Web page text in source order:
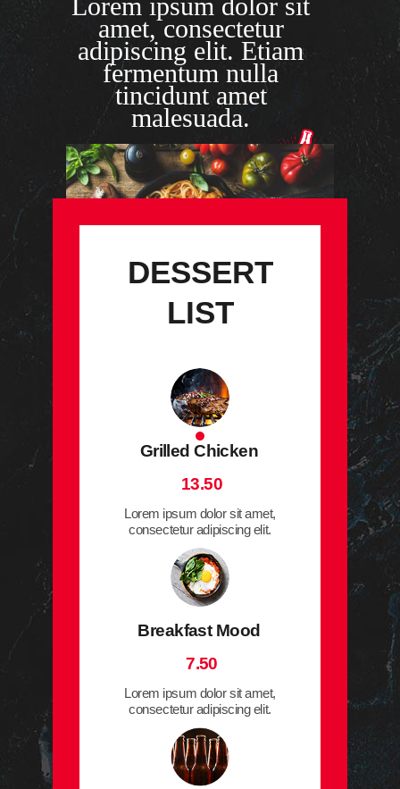
amet, consectetur
adipiscing elit. Etiam
fermentum nulla
tincidunt amet
malesuada.
DESSERT
LIST
Grilled Chicken
13.50
Lorem ipsum dolor sit amet,
consectetur adipiscing elit.
Breakfast Mood
7.50
Lorem ipsum dolor sit amet,
consectetur adipiscing elit.